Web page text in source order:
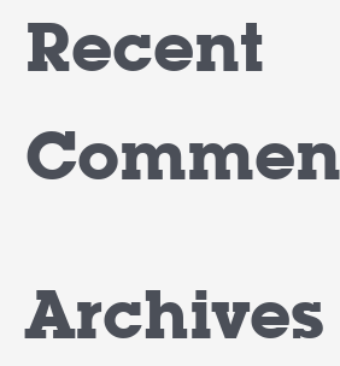
Recent
Archives